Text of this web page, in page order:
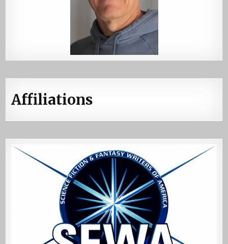
Affiliations